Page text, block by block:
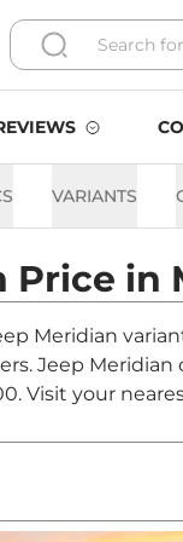
VARIANTS
Price in
Meridian
Jeep
Visit your